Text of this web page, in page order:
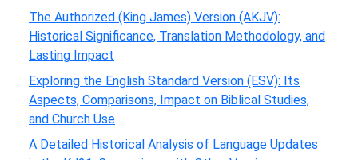
The Authorized (King James) Version (AKJV):
Historical Significance, Translation Methodology, and
Lasting Impact
Exploring the English Standard Version (ESV): Its
Aspects, Comparisons, Impact on Biblical Studies,
and Church Use
A Detailed Historical Analysis of Language Updates